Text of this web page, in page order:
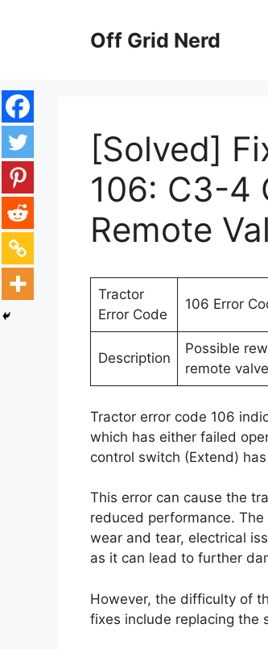
Off Grid Nerd
[Solved]
106: C3-4
Remote
Tractor
Error Code
106 Error
Description
Possible
remote
Tractor error code 106
which has either failed
control switch (Extend)
This error can cause the
reduced performance.
wear and tear, electrical
as it can lead to further
However, the difficulty of
fixes include replacing the